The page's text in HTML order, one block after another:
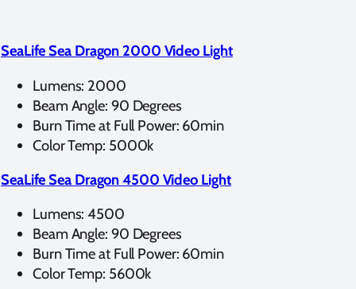
SeaLife Sea Dragon 2000 Video Light
Lumens: 2000
Beam Angle: 90 Degrees
Burn Time at Full Power: 60min
Color Temp: 5000k
SeaLife Sea Dragon 4500 Video Light
Lumens: 4500
Beam Angle: 90 Degrees
Burn Time at Full Power: 60min
Color Temp: 5600k